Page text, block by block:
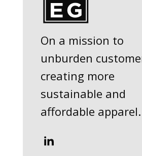
On a mission to
unburden
creating more
sustainable and
affordable apparel.